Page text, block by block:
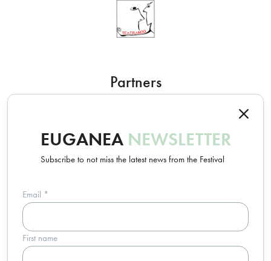
EUGANEA NEWSLETTER
Subscribe to not miss the latest news from the Festival
Email *
First name
Partners